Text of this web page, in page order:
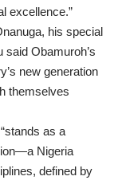
excellence.”
his special
said Obamuroh’s
new generation
themselves
as a
Nigeria
defined by